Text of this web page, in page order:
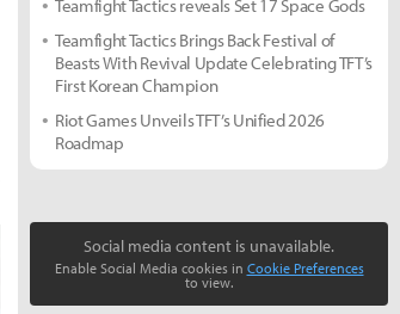
Teamfight Tactics reveals Set 17 Space Gods
Teamfight Tactics Brings Back Festival of
Beasts With Revival Update Celebrating TFT’s
First Korean Champion
Riot Games Unveils TFT’s Unified 2026
Roadmap
Social media content is unavailable.
Enable Social Media cookies in Cookie Preferences
to view.